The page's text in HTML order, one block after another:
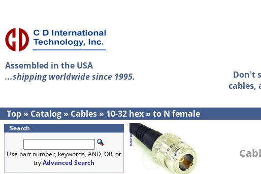
Assembled in the USA
...shipping worldwide since 1995.
Don't
cables,
Top » Catalog » Cables » 10-32 hex » to N female
Search
Use part number, keywords, AND, OR, or
tryAdvanced Search